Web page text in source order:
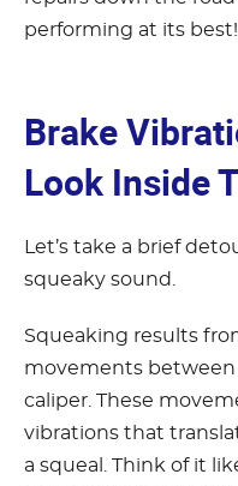
performing at its best!
Brake
Look Inside
Let’s take a brief
squeaky sound.
Squeaking results
movements between
caliper. These
vibrations that
a squeal. Think of it